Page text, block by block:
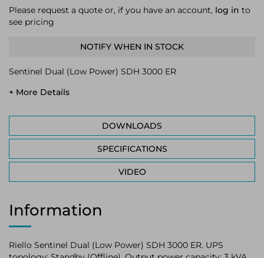
Please request a quote or, if you have an account, log in to
see pricing
NOTIFY WHEN IN STOCK
Sentinel Dual (Low Power) SDH 3000 ER
+ More Details
DOWNLOADS
SPECIFICATIONS
VIDEO
Information
Riello Sentinel Dual (Low Power) SDH 3000 ER. UPS